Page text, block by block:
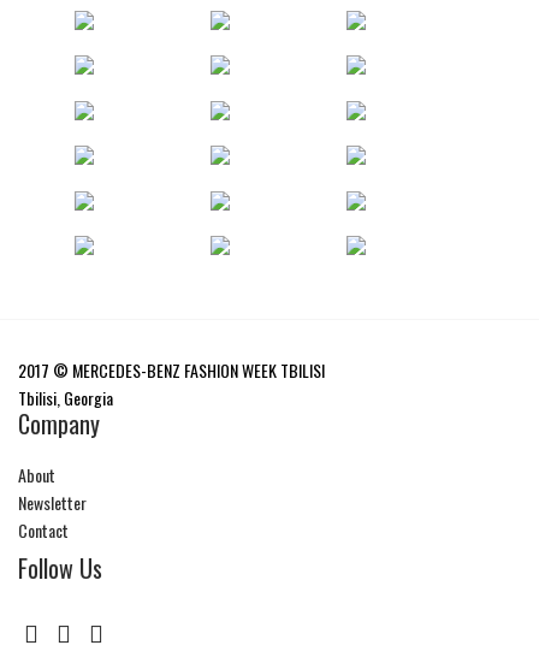
2017 © MERCEDES-BENZ FASHION WEEK TBILISI
Tbilisi, Georgia
Company
About
Newsletter
Contact
Follow Us